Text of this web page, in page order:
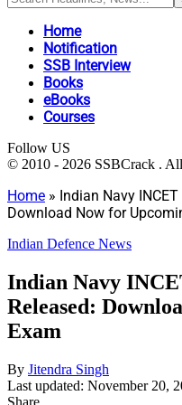
Home
Notification
SSB Interview
Books
eBooks
Courses
Follow US
© 2010 - 2026 SSBCrack .
Home » Indian Navy
Download Now for
Indian Defence News
Indian Navy
Released:
Exam
By Jitendra Singh
Last updated: November 20,
Share